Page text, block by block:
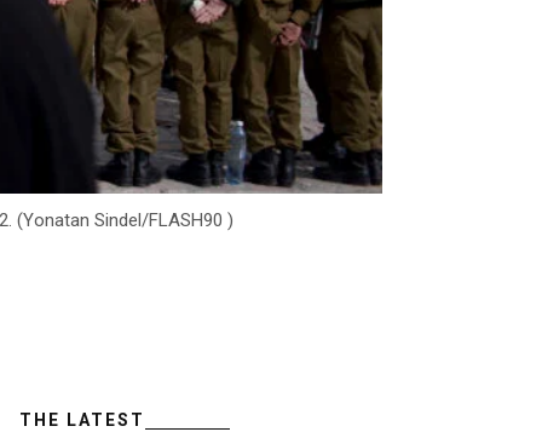
(Yonatan Sindel/FLASH90 )
THE LATEST